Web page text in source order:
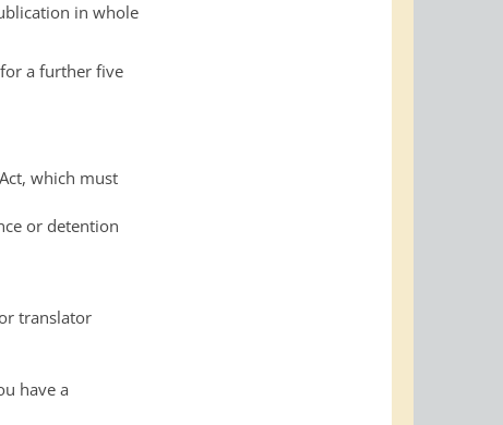
in whole
a further five
which must
or detention
translator
have a